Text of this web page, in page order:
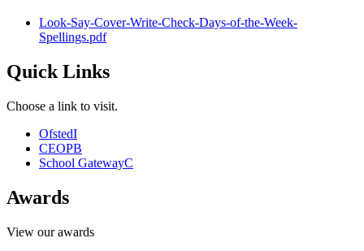
Look-Say-Cover-Write-Check-Days-of-the-Week-
Spellings.pdf
Quick Links
Choose a link to visit.
OfstedI
CEOPB
School GatewayC
Awards
View our awards